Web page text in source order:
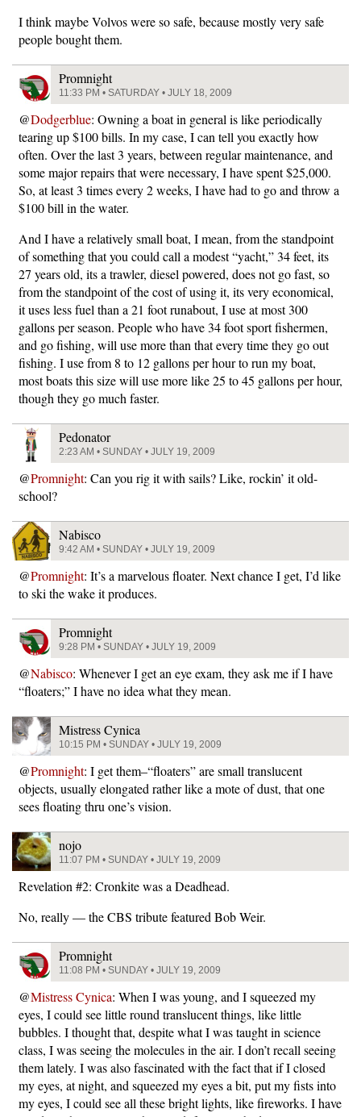
I think maybe Volvos were so safe, because mostly very safe
people bought them.
Promnight
11:33 PM • SATURDAY • JULY 18, 2009
@Dodgerblue: Owning a boat in general is like periodically
tearing up $100 bills. In my case, I can tell you exactly how
often. Over the last 3 years, between regular maintenance, and
some major repairs that were necessary, I have spent $25,000.
So, at least 3 times every 2 weeks, I have had to go and throw a
$100 bill in the water.
And I have a relatively small boat, I mean, from the standpoint
of something that you could call a modest “yacht,” 34 feet, its
27 years old, its a trawler, diesel powered, does not go fast, so
from the standpoint of the cost of using it, its very economical,
it uses less fuel than a 21 foot runabout, I use at most 300
gallons per season. People who have 34 foot sport fishermen,
and go fishing, will use more than that every time they go out
fishing. I use from 8 to 12 gallons per hour to run my boat,
most boats this size will use more like 25 to 45 gallons per hour,
though they go much faster.
Pedonator
2:23 AM • SUNDAY • JULY 19, 2009
@Promnight: Can you rig it with sails? Like, rockin’ it old-
school?
Nabisco
9:42 AM • SUNDAY • JULY 19, 2009
@Promnight: It’s a marvelous floater. Next chance I get, I’d like
to ski the wake it produces.
Promnight
9:28 PM • SUNDAY • JULY 19, 2009
@Nabisco: Whenever I get an eye exam, they ask me if I have
“floaters;” I have no idea what they mean.
Mistress Cynica
10:15 PM • SUNDAY • JULY 19, 2009
@Promnight: I get them–“floaters” are small translucent
objects, usually elongated rather like a mote of dust, that one
sees floating thru one’s vision.
nojo
11:07 PM • SUNDAY • JULY 19, 2009
Revelation #2: Cronkite was a Deadhead.
No, really — the CBS tribute featured Bob Weir.
Promnight
11:08 PM • SUNDAY • JULY 19, 2009
@Mistress Cynica: When I was young, and I squeezed my
eyes, I could see little round translucent things, like little
bubbles. I thought that, despite what I was taught in science
class, I was seeing the molecules in the air. I don’t recall seeing
them lately. I was also fascinated with the fact that if I closed
my eyes, at night, and squeezed my eyes a bit, put my fists into
my eyes, I could see all these bright lights, like fireworks. I have